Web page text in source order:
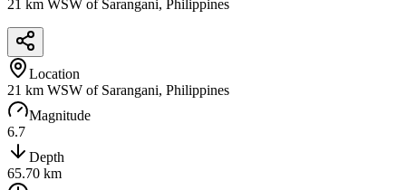
21 km WSW of Sarangani, Philippines
Location
21 km WSW of Sarangani, Philippines
Magnitude
6.7
Depth
65.70 km